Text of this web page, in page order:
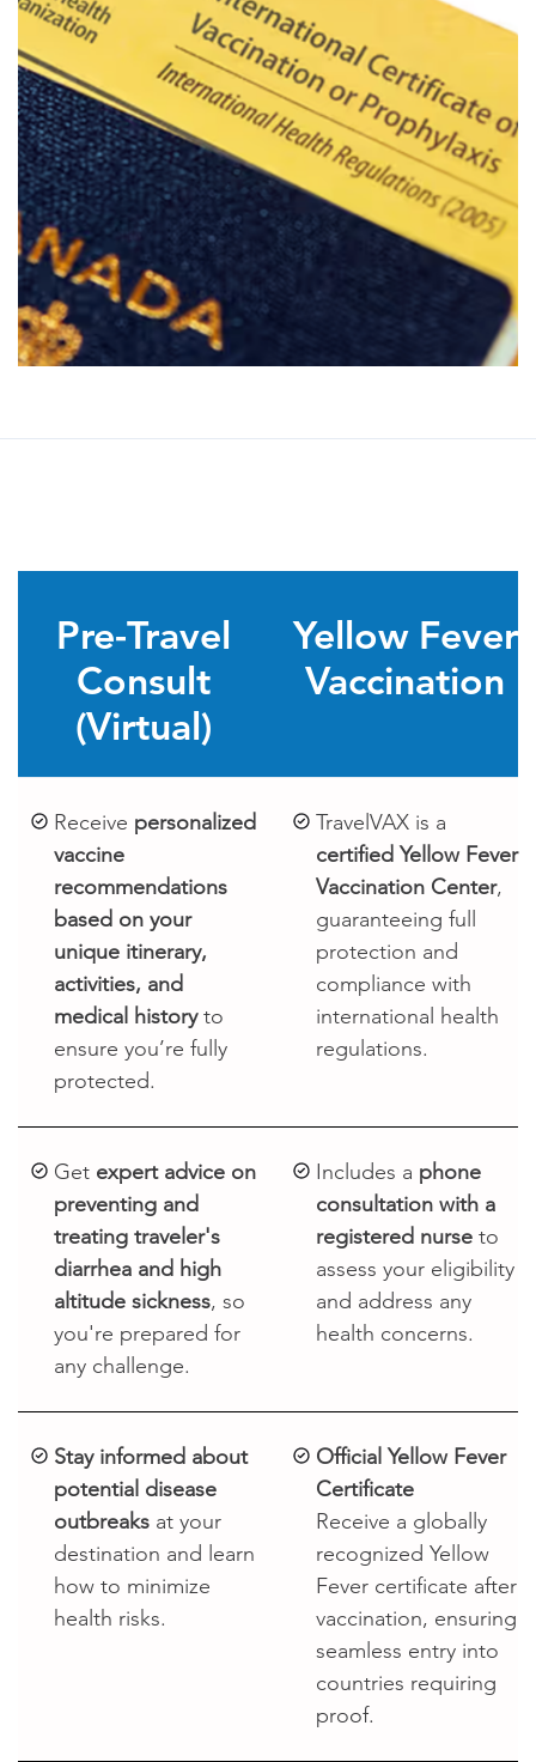
Pre-Travel
Consult
(Virtual)
Yellow Fever
Vaccination
Receive personalized
vaccine
recommendations
based on your
unique itinerary,
activities, and
medical historyto
ensure you’re fully
protected.
TravelVAX is a
certified Yellow Fever
Vaccination Center,
guaranteeing full
protection and
compliance with
international health
regulations.
Get expert advice on
preventing and
treating traveler's
diarrhea and high
altitude sickness, so
you're prepared for
any challenge.
Includes a phone
consultation with a
registered nurse to
assess your eligibility
and address any
health concerns.
Stay informed about
potential disease
outbreaks at your
destination and learn
how to minimize
health risks.
Official Yellow Fever
Certificate
Receive a globally
recognized Yellow
Fever certificate after
vaccination, ensuring
seamless entry into
countries requiring
proof.